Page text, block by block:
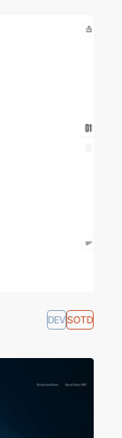
DEVSOTD